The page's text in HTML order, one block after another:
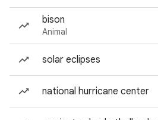
bison
Animal
solar eclipses
national hurricane center